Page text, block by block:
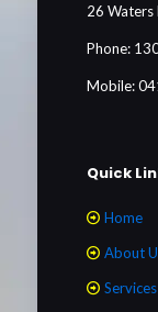
26 Waters
Phone:
Mobile:
Quick
Home
About
Services